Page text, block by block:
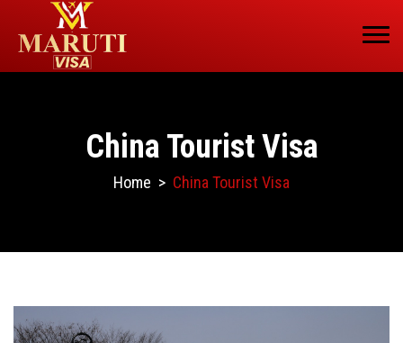
China Tourist Visa
Home > China Tourist Visa